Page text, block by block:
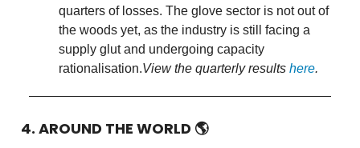
quarters of losses. The glove sector is not out of
the woods yet, as the industry is still facing a
supply glut and undergoing capacity
rationalisation.View the quarterly results here.
4. AROUND THE WORLD 🌎